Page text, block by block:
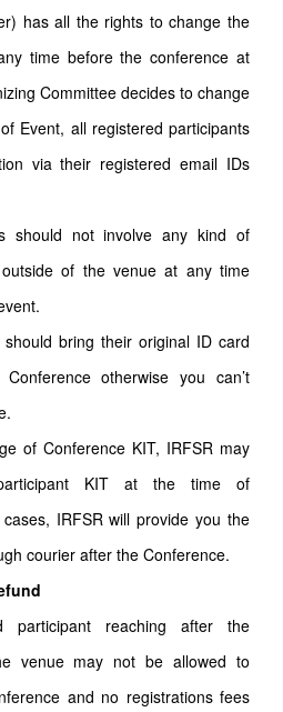
has all the rights to change the
time before the conference at
Committee decides to change
Event, all registered participants
via their registered email IDs
should not involve any kind of
of the venue at any time
bring their original ID card
otherwise you can’t
of Conference KIT, IRFSR may
KIT at the time of
IRFSR will provide you the
courier after the Conference.
participant reaching after the
venue may not be allowed to
and no registrations fees